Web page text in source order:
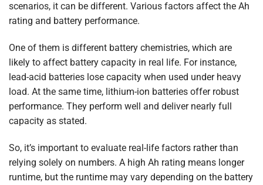
scenarios, it can be different. Various factors affect the Ah
rating and battery performance.
One of them is different battery chemistries, which are
likely to affect battery capacity in real life. For instance,
lead-acid batteries lose capacity when used under heavy
load. At the same time, lithium-ion batteries offer robust
performance. They perform well and deliver nearly full
capacity as stated.
So, it’s important to evaluate real-life factors rather than
relying solely on numbers. A high Ah rating means longer
runtime, but the runtime may vary depending on the battery